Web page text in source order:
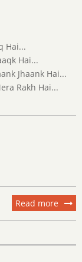
Hai...
Hai...
Jhaank Hai...
Rakh Hai...
Read more about